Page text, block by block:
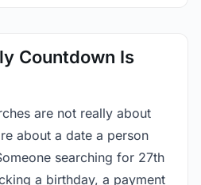
Countdown Is
are not really about
about a date a person
searching for 27th
a birthday, a payment